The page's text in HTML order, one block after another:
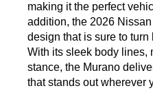
making it the perfect
addition, the 2026
design that is sure to
With its sleek body lines,
stance, the Murano
that stands out wherever